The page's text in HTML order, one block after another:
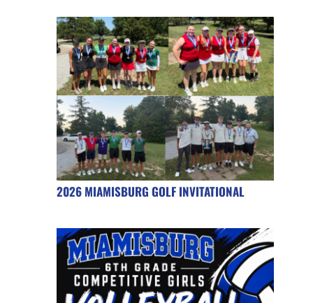
2026 MIAMISBURG GOLF INVITATIONAL